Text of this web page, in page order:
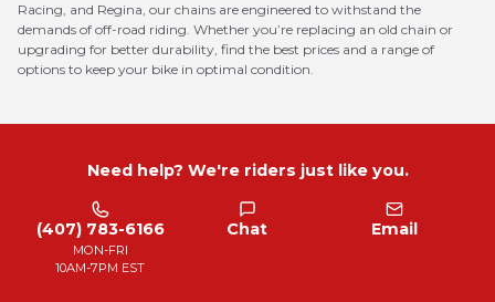
Racing, and Regina, our chains are engineered to withstand the
demands of off-road riding. Whether you’re replacing an old chain or
upgrading for better durability, find the best prices and a range of
options to keep your bike in optimal condition.
Need help? We're riders just like you.
(407) 783-6166
MON-FRI
10AM-7PM EST
Chat Email